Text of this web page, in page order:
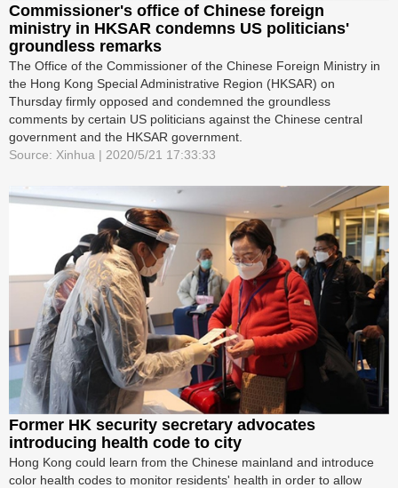
Commissioner's office of Chinese foreign
ministry in HKSAR condemns US politicians'
groundless remarks
The Office of the Commissioner of the Chinese Foreign Ministry in
the Hong Kong Special Administrative Region (HKSAR) on
Thursday firmly opposed and condemned the groundless
comments by certain US politicians against the Chinese central
government and the HKSAR government.
Source: Xinhua | 2020/5/21 17:33:33
Former HK security secretary advocates
introducing health code to city
Hong Kong could learn from the Chinese mainland and introduce
color health codes to monitor residents' health in order to allow